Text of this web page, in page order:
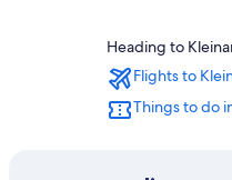
5 Star Hotels in
Pet-Friendly
Sankt Johann im
Heading to
Flights to
Things to do